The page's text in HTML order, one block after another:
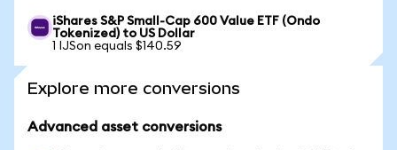
iShares S&P Small-Cap 600 Value ETF (Ondo
Tokenized) to US Dollar
1 IJSon equals $140.59
Explore more conversions
Advanced asset conversions